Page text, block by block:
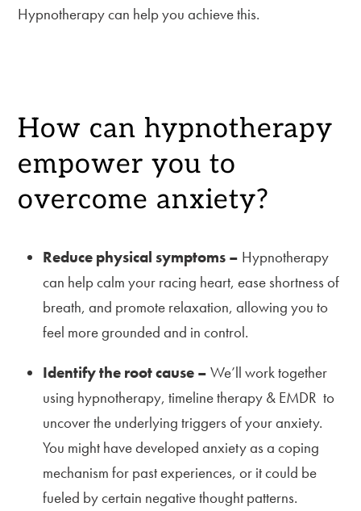
Hypnotherapy can help you achieve this.
How can hypnotherapy
empower you to
overcome anxiety?
Reduce physical symptoms – Hypnotherapy
can help calm your racing heart, ease shortness of
breath, and promote relaxation, allowing you to
feel more grounded and in control.
Identify the root cause – We’ll work together
using hypnotherapy, timeline therapy & EMDR to
uncover the underlying triggers of your anxiety.
You might have developed anxiety as a coping
mechanism for past experiences, or it could be
fueled by certain negative thought patterns.